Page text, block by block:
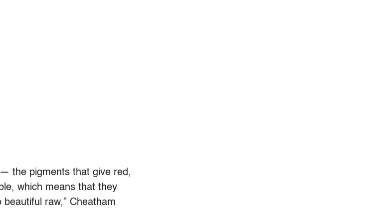
— the pigments that give red,
which means that they
raw,” Cheatham